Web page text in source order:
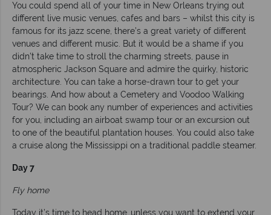
You could spend all of your time in New Orleans trying out
different live music venues, cafes and bars – whilst this city is
famous for its jazz scene, there’s a great variety of different
venues and different music. But it would be a shame if you
didn’t take time to stroll the charming streets, pause in
atmospheric Jackson Square and admire the quirky, historic
architecture. You can take a horse-drawn tour to get your
bearings. And how about a Cemetery and Voodoo Walking
Tour? We can book any number of experiences and activities
for you, including an airboat swamp tour or an excursion out
to one of the beautiful plantation houses. You could also take
a cruise along the Mississippi on a traditional paddle steamer.
Day 7
Fly home
Today it’s time to head home…unless you want to extend your